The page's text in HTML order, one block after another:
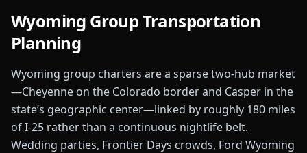
Wyoming Group Transportation
Planning
Wyoming group charters are a sparse two-hub market
—Cheyenne on the Colorado border and Casper in the
state’s geographic center—linked by roughly 180 miles
of I-25 rather than a continuous nightlife belt.
Wedding parties, Frontier Days crowds, Ford Wyoming